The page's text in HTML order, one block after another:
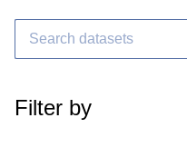
Filter by